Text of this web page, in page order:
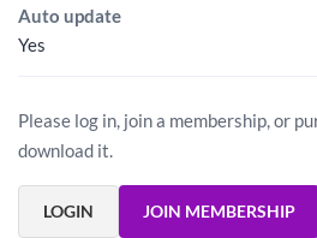
Auto update
Yes
Please log in, join a membership, or
download it.
LOGIN JOIN MEMBERSHIP